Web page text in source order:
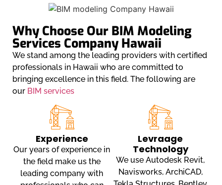
Why Choose Our BIM Modeling
Services Company Hawaii
We stand among the leading providers with certified
professionals in Hawaii who are committed to
bringing excellence in this field. The following are
our BIM services
Experience
Our years of experience in
the field make us the
leading company with
Levraage
Technology
We use Autodesk Revit,
Navisworks, ArchiCAD,